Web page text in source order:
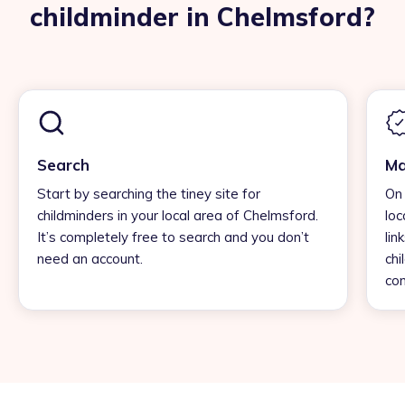
childminder in Chelmsford?
Search
Start by searching the tiney site for
childminders in your local area of Chelmsford.
It’s completely free to search and you don’t
need an account.